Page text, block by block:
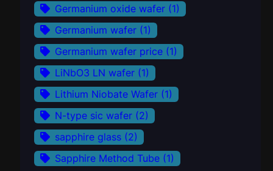
Germanium oxide wafer (1)
Germanium wafer (1)
Germanium wafer price (1)
LiNbO3 LN wafer (1)
Lithium Niobate Wafer (1)
N-type sic wafer (2)
sapphire glass (2)
Sapphire Method Tube (1)